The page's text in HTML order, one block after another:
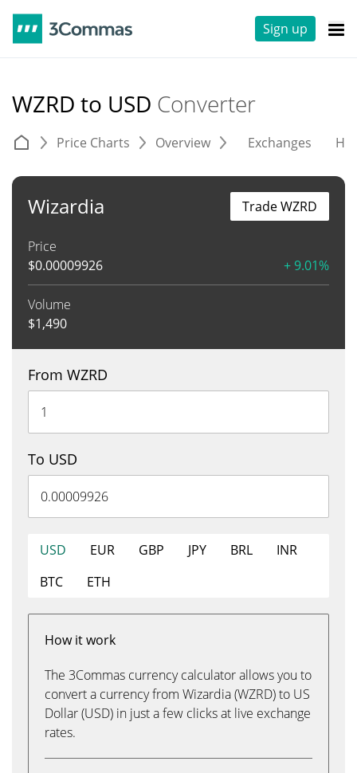
Sign up
WZRD to USD Converter
Price Charts Overview Exchanges
Wizardia
Price
$0.00009926 + 9.01%
Volume
$1,490
Trade WZRD
From WZRD
To USD
USD EUR GBP JPY BRL
INR
BTC
ETH
How it work
The 3Commas currency calculator allows you to
convert a currency from Wizardia (WZRD) to US
Dollar (USD) in just a few clicks at live exchange
rates.